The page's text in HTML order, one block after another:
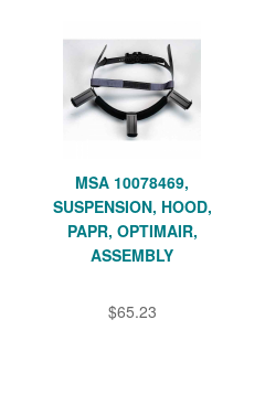
MSA 10078469,
SUSPENSION, HOOD,
PAPR, OPTIMAIR,
ASSEMBLY
$65.23